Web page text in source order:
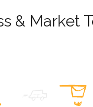
& Market